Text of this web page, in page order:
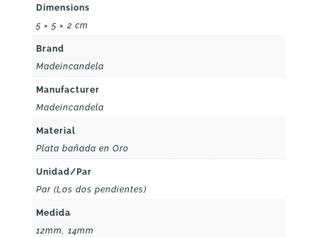
Dimensions
5 × 5 × 2 cm
Brand
Madeincandela
Manufacturer
Madeincandela
Material
Plata bañada en Oro
Unidad/Par
Par (Los dos pendientes)
Medida
12mm, 14mm